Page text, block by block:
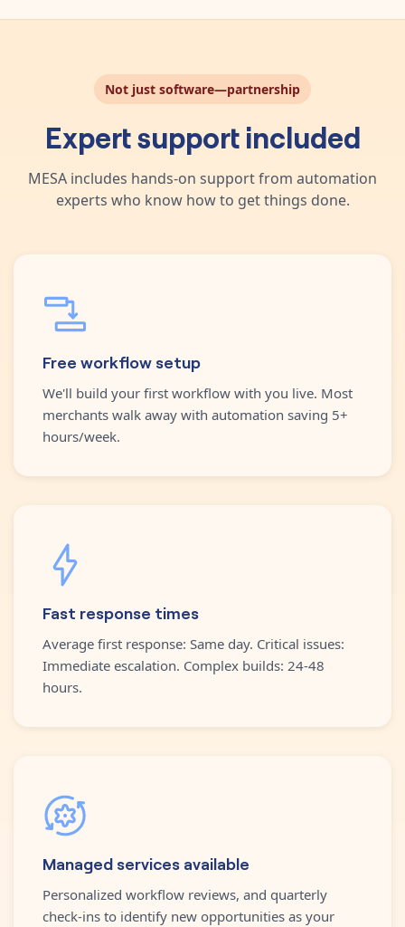
Not just software—partnership
Expert support included
MESA includes hands-on support from automation
experts who know how to get things done.
Free workflow setup
We'll build your first workflow with you live. Most
merchants walk away with automation saving 5+
hours/week.
Fast response times
Average first response: Same day. Critical issues:
Immediate escalation. Complex builds: 24-48
hours.
Managed services available
Personalized workflow reviews, and quarterly
check-ins to identify new opportunities as your